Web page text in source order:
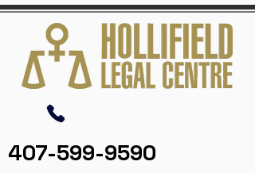
407-599-9590